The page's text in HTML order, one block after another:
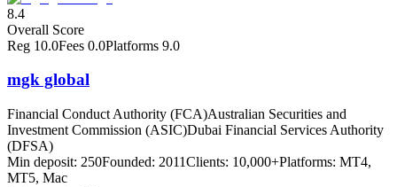
8.4
Overall Score
Reg 10.0Fees 0.0Platforms 9.0
mgk global
Financial Conduct Authority (FCA)Australian Securities and
Investment Commission (ASIC)Dubai Financial Services Authority
(DFSA)
Min deposit: 250Founded: 2011Clients: 10,000+Platforms: MT4,
MT5, Mac